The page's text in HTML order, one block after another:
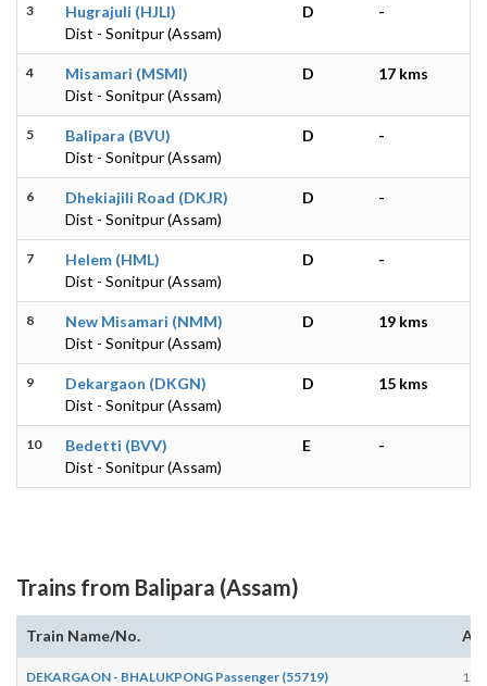
3
Hugrajuli (HJLI)
Dist - Sonitpur (Assam)
D -
4
Misamari (MSMI)
Dist - Sonitpur (Assam)
D 17 kms
5
Balipara (BVU)
Dist - Sonitpur (Assam)
D -
6
Dhekiajili Road (DKJR)
Dist - Sonitpur (Assam)
D -
7
Helem (HML)
Dist - Sonitpur (Assam)
D -
8
New Misamari (NMM)
Dist - Sonitpur (Assam)
D 19 kms
9
Dekargaon (DKGN)
Dist - Sonitpur (Assam)
D 15 kms
10
Bedetti (BVV)
Dist - Sonitpur (Assam)
E -
Trains from Balipara (Assam)
Train Name/No.
DEKARGAON - BHALUKPONG Passenger (55719)